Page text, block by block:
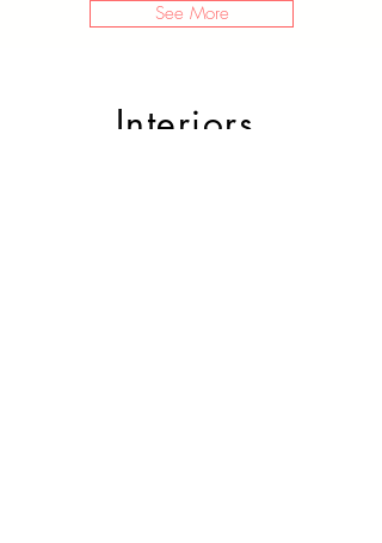
See More
Interiors